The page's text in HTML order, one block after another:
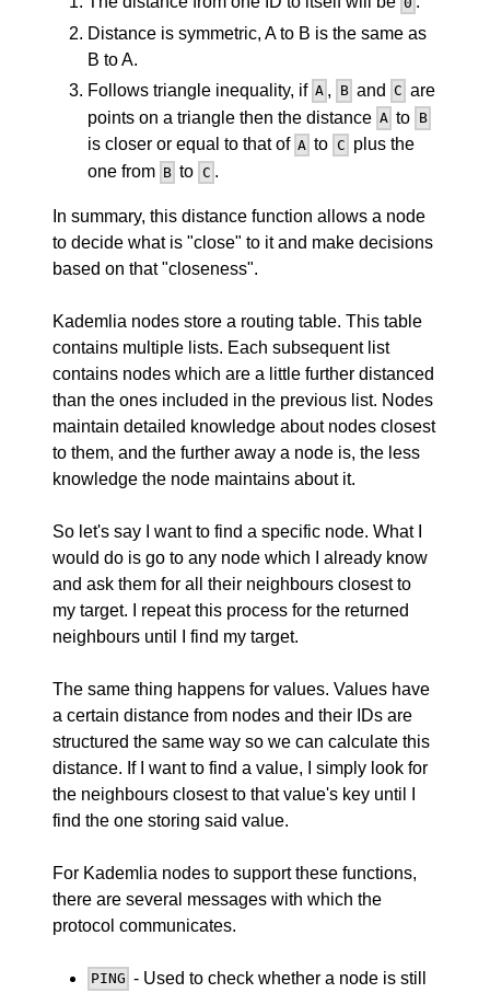
Distance is symmetric, A to B is the same as
B to A.
Follows triangle inequality, if A , B and C are
points on a triangle then the distance A to B
is closer or equal to that of A to C plus the
one from B to C .
In summary, this distance function allows a node
to decide what is "close" to it and make decisions
based on that "closeness".
Kademlia nodes store a routing table. This table
contains multiple lists. Each subsequent list
contains nodes which are a little further distanced
than the ones included in the previous list. Nodes
maintain detailed knowledge about nodes closest
to them, and the further away a node is, the less
knowledge the node maintains about it.
So let's say I want to find a specific node. What I
would do is go to any node which I already know
and ask them for all their neighbours closest to
my target. I repeat this process for the returned
neighbours until I find my target.
The same thing happens for values. Values have
a certain distance from nodes and their IDs are
structured the same way so we can calculate this
distance. If I want to find a value, I simply look for
the neighbours closest to that value's key until I
find the one storing said value.
For Kademlia nodes to support these functions,
there are several messages with which the
protocol communicates.
PING - Used to check whether a node is still